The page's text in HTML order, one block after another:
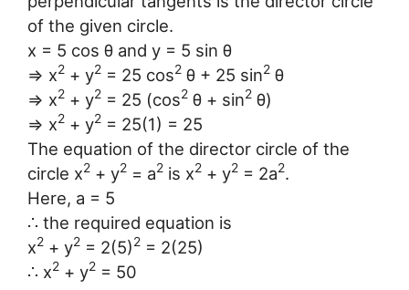
of the given circle.
x = 5 cos θ and y = 5 sin θ
⇒ x2 + y2 = 25 cos2 θ + 25 sin2 θ
⇒ x2 + y2 = 25 (cos2 θ + sin2 θ)
⇒ x2 + y2 = 25(1) = 25
The equation of the director circle of the
circle x2 + y2 = a2 is x2 + y2 = 2a2.
Here, a = 5
∴ the required equation is
x2 + y2 = 2(5)2 = 2(25)
∴ x2 + y2 = 50